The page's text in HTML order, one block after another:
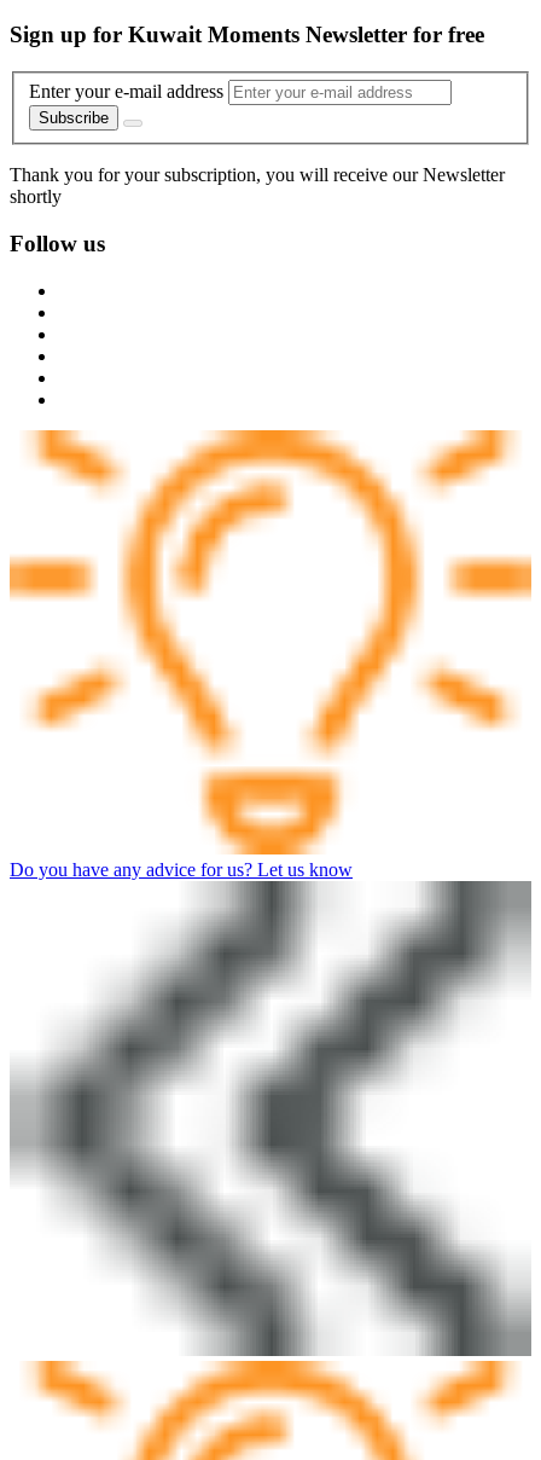
Sign up for Kuwait Moments Newsletter for free
Enter your e-mail address
Subscribe
Thank you for your subscription, you will receive our Newsletter
shortly
Follow us
Do you have any advice for us? Let us know